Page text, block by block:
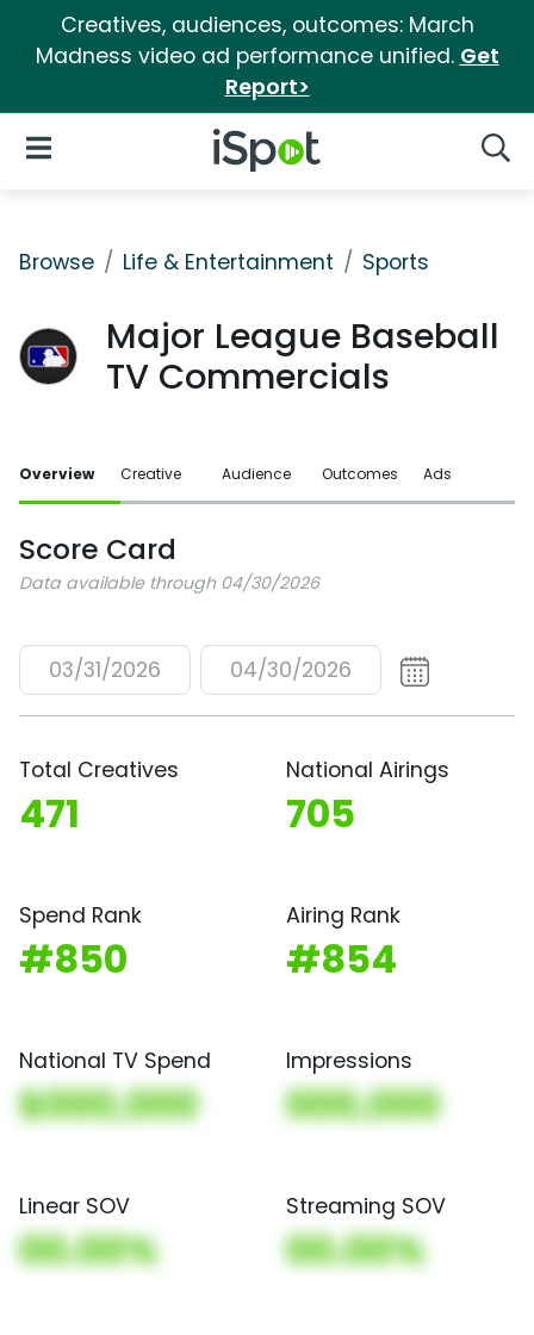
Creatives, audiences, outcomes: March
Madness video ad performance unified. Get
Report>
iSpot Logo
Open Navigation
Browse Life & Entertainment Sports
Major League Baseball
TV Commercials
Overview Creative Audience Outcomes Ads
Score Card
Data available through 04/30/2026
03/31/2026 04/30/2026
Total Creatives
471
National Airings
705
Spend Rank
#850
Airing Rank
#854
National TV Spend
$000,000
Impressions
000,000
Linear SOV
00.00%
Streaming SOV
00.00%